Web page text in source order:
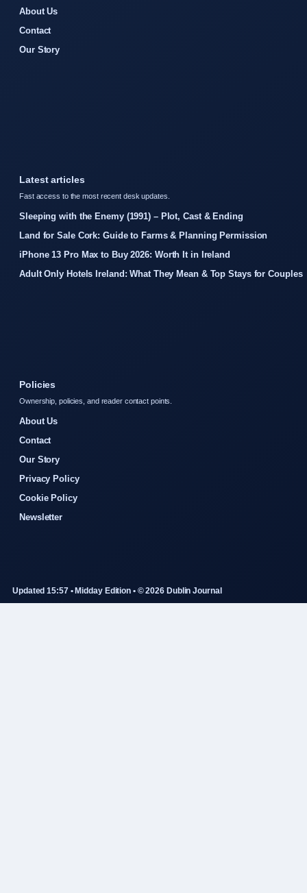
About Us
Contact
Our Story
Latest articles
Fast access to the most recent desk updates.
Sleeping with the Enemy (1991) – Plot, Cast & Ending
Land for Sale Cork: Guide to Farms & Planning Permission
iPhone 13 Pro Max to Buy 2026: Worth It in Ireland
Adult Only Hotels Ireland: What They Mean & Top Stays for Couples
Policies
Ownership, policies, and reader contact points.
About Us
Contact
Our Story
Privacy Policy
Cookie Policy
Newsletter
Updated 15:57 • Midday Edition • © 2026 Dublin Journal